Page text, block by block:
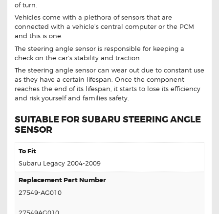
of turn.
Vehicles come with a plethora of sensors that are
connected with a vehicle’s central computer or the PCM
and this is one.
The steering angle sensor is responsible for keeping a
check on the car’s stability and traction.
The steering angle sensor can wear out due to constant use
as they have a certain lifespan. Once the component
reaches the end of its lifespan, it starts to lose its efficiency
and risk yourself and families safety.
SUITABLE FOR SUBARU STEERING ANGLE
SENSOR
To Fit
Subaru Legacy 2004-2009
Replacement Part Number
27549-AG010